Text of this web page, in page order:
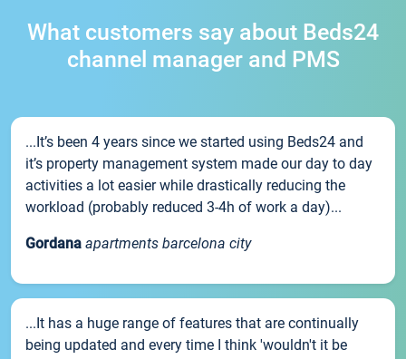
What customers say about Beds24
channel manager and PMS
...It’s been 4 years since we started using Beds24 and
it’s property management system made our day to day
activities a lot easier while drastically reducing the
workload (probably reduced 3-4h of work a day)...
Gordana apartments barcelona city
...It has a huge range of features that are continually
being updated and every time I think 'wouldn't it be